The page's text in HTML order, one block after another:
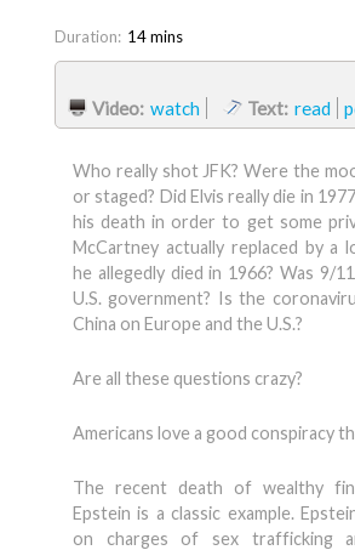
Duration: 14 mins
Video: watch Text: read
Who really shot JFK? Were the
or staged? Did Elvis really die in
his death in order to get some
McCartney actually replaced by a
he allegedly died in 1966? Was 9/
U.S. government? Is the
China on Europe and the U.S.?
Are all these questions crazy?
Americans love a good conspiracy
The recent death of wealthy
Epstein is a classic example.
on charges of sex trafficking